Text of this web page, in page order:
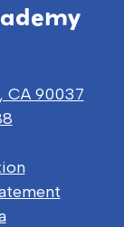
CA 90037